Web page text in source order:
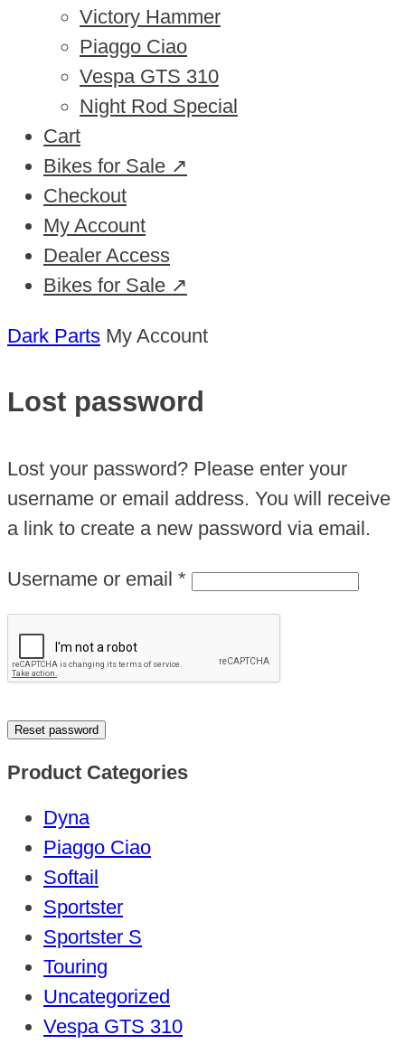
Victory Hammer
Piaggo Ciao
Vespa GTS 310
Night Rod Special
Cart
Bikes for Sale ↗
Checkout
My Account
Dealer Access
Bikes for Sale ↗
Dark Parts My Account
Lost password
Lost your password? Please enter your
username or email address. You will receive
a link to create a new password via email.
Username or email * Required
Reset password
Product Categories
Dyna
Piaggo Ciao
Softail
Sportster
Sportster S
Touring
Uncategorized
Vespa GTS 310